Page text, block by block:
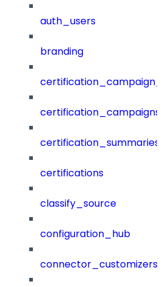
auth_users
branding
certification_campaigns
certification_summaries
certifications
classify_source
configuration_hub
connector_customizers